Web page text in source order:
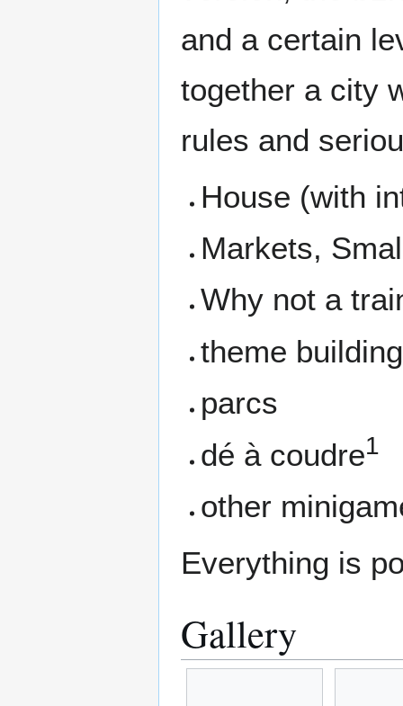
and a certain
together a city
rules and
House (with
Markets,
Why not a
theme
parcs
dé à coudre1
other
Everything is
Gallery